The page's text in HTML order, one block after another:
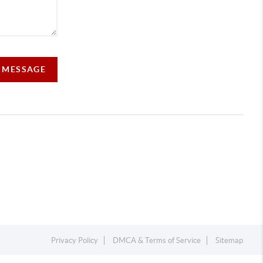
Privacy Policy DMCA & Terms of Service Sitemap